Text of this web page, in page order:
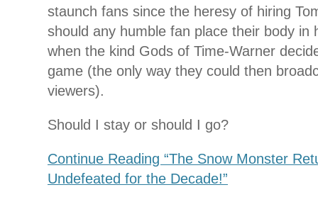
staunch fans since the heresy of hiring
should any humble fan place their body in
when the kind Gods of Time-Warner
game (the only way they could then
viewers).
Should I stay or should I go?
Continue Reading “The Snow Monster
Undefeated for the Decade!”